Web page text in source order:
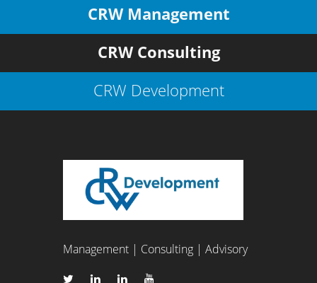
CRW Management
CRW Consulting
CRW Development
Management | Consulting | Advisory